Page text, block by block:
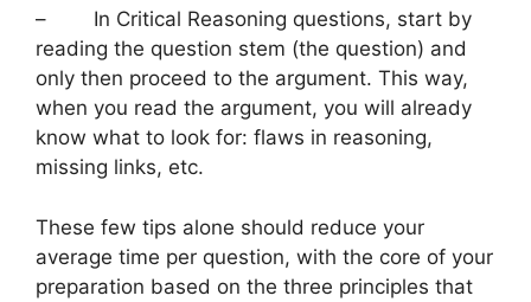
– In Critical Reasoning questions, start by
reading the question stem (the question) and
only then proceed to the argument. This way,
when you read the argument, you will already
know what to look for: flaws in reasoning,
missing links, etc.
These few tips alone should reduce your
average time per question, with the core of your
preparation based on the three principles that